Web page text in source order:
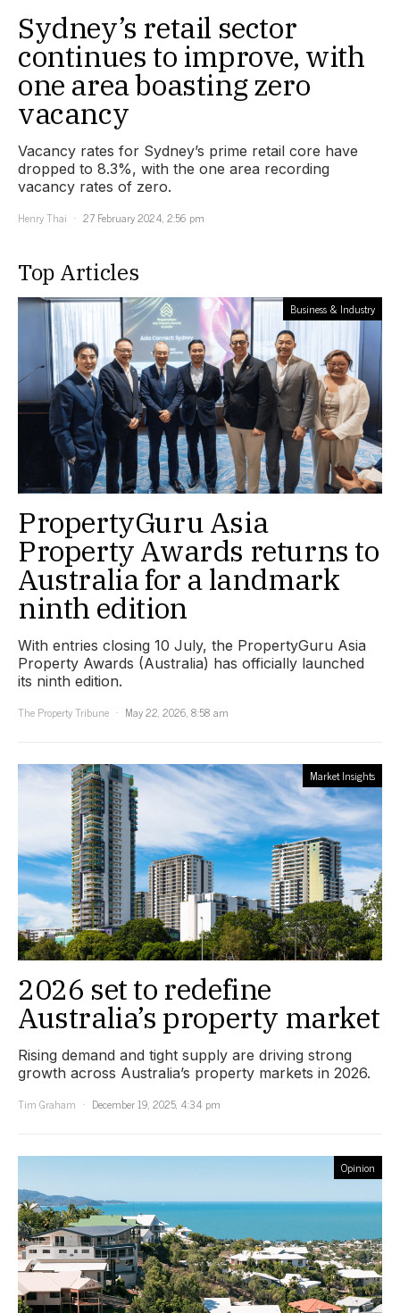
Sydney’s retail sector
continues to improve, with
one area boasting zero
vacancy
Vacancy rates for Sydney’s prime retail core have
dropped to 8.3%, with the one area recording
vacancy rates of zero.
Henry Thai
27 February 2024, 2:56 pm
Top Articles
Business & Industry
PropertyGuru Asia
Property Awards returns to
Australia for a landmark
ninth edition
With entries closing 10 July, the PropertyGuru Asia
Property Awards (Australia) has officially launched
its ninth edition.
The Property Tribune
May 22, 2026, 8:58 am
Market Insights
2026 set to redefine
Australia’s property market
Rising demand and tight supply are driving strong
growth across Australia’s property markets in 2026.
Tim Graham
December 19, 2025, 4:34 pm
Opinion